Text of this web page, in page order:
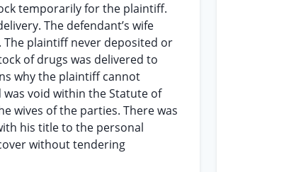
temporarily for the plaintiff.
The defendant’s wife
plaintiff never deposited or
of drugs was delivered to
why the plaintiff cannot
void within the Statute of
wives of the parties. There was
his title to the personal
without tendering